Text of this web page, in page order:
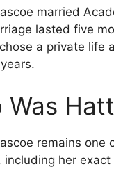
married
lasted five
a private life
Was
remains one
including her